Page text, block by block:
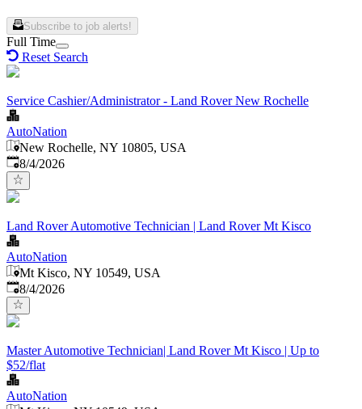
Subscribe to job alerts!
Full Time
Reset Search
Service Cashier/Administrator - Land Rover New Rochelle
AutoNation
New Rochelle, NY 10805, USA
Published
8/4/2026
Land Rover Automotive Technician | Land Rover Mt Kisco
AutoNation
Mt Kisco, NY 10549, USA
Published
8/4/2026
Master Automotive Technician| Land Rover Mt Kisco | Up to
$52/flat
AutoNation